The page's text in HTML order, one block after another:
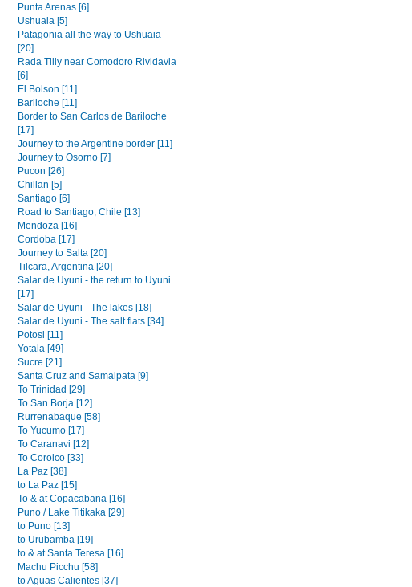
Punta Arenas [6]
Ushuaia [5]
Patagonia all the way to Ushuaia
[20]
Rada Tilly near Comodoro Rividavia
[6]
El Bolson [11]
Bariloche [11]
Border to San Carlos de Bariloche
[17]
Journey to the Argentine border [11]
Journey to Osorno [7]
Pucon [26]
Chillan [5]
Santiago [6]
Road to Santiago, Chile [13]
Mendoza [16]
Cordoba [17]
Journey to Salta [20]
Tilcara, Argentina [20]
Salar de Uyuni - the return to Uyuni
[17]
Salar de Uyuni - The lakes [18]
Salar de Uyuni - The salt flats [34]
Potosi [11]
Yotala [49]
Sucre [21]
Santa Cruz and Samaipata [9]
To Trinidad [29]
To San Borja [12]
Rurrenabaque [58]
To Yucumo [17]
To Caranavi [12]
To Coroico [33]
La Paz [38]
to La Paz [15]
To & at Copacabana [16]
Puno / Lake Titikaka [29]
to Puno [13]
to Urubamba [19]
to & at Santa Teresa [16]
Machu Picchu [58]
to Aguas Calientes [37]